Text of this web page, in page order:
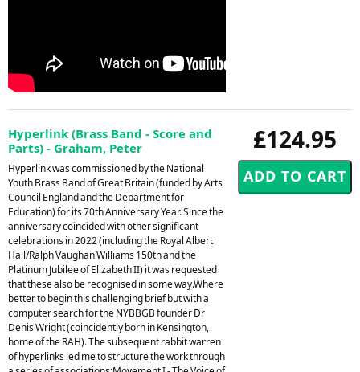
£124.95
Hyperlink (Brass Band - Score and
Parts) - Graham, Peter
Hyperlink was commissioned by the National
Youth Brass Band of Great Britain (funded by Arts
Council England and the Department for
Education) for its 70th Anniversary Year. Since the
anniversary coincided with other significant
celebrations in 2022 (including the Royal Albert
Hall/Ralph Vaughan Williams 150th and the
Platinum Jubilee of Elizabeth II) it was requested
that these also be recognised in some way.Where
better to begin this challenging brief but with a
computer search for the NYBBGB founder Dr
Denis Wright (coincidently born in Kensington,
home of the RAH). The subsequent rabbit warren
of hyperlinks led me to structure the work through